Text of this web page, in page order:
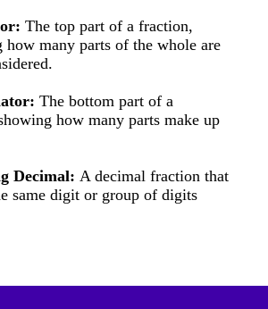
The top part of a fraction,
how many parts of the whole are
The bottom part of a
how many parts make up
Decimal: A decimal fraction that
same digit or group of digits